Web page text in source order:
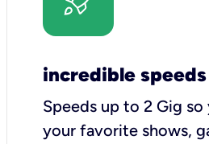
incredible speeds
Speeds up to 2 Gig
your favorite shows,